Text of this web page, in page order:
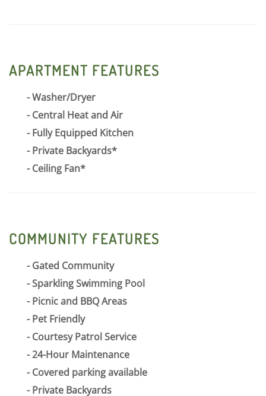
APARTMENT FEATURES
Washer/Dryer
Central Heat and Air
Fully Equipped Kitchen
Private Backyards*
Ceiling Fan*
COMMUNITY FEATURES
Gated Community
Sparkling Swimming Pool
Picnic and BBQ Areas
Pet Friendly
Courtesy Patrol Service
24-Hour Maintenance
Covered parking available
Private Backyards